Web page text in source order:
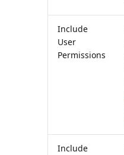
Include
User
Permissions
Include